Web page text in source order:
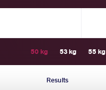
50 kg 53 kg 55 kg
Results